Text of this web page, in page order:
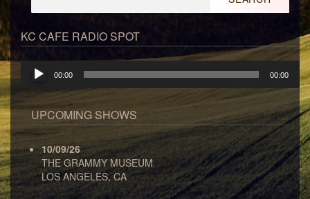
KC CAFE RADIO SPOT
Audio
Player
00:00 00:00
UPCOMING SHOWS
10/09/26
THE GRAMMY MUSEUM
LOS ANGELES, CA